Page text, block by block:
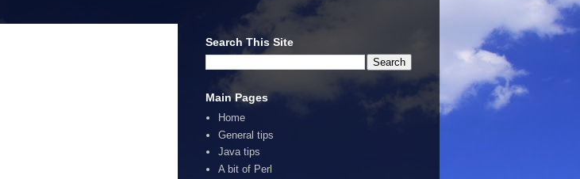
Search This Site
Main Pages
Home
General tips
Java tips
A bit of Perl